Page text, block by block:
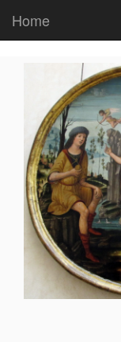
Home